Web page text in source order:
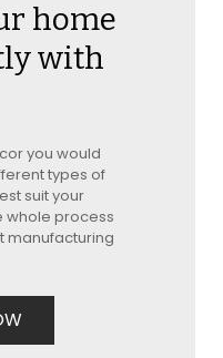
home
with
you would
types of
suit your
whole process
manufacturing